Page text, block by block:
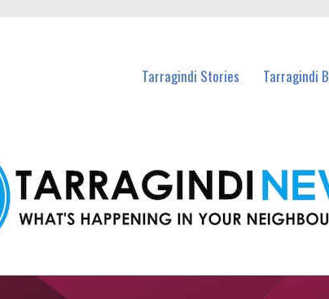
Tarragindi Stories Tarragindi